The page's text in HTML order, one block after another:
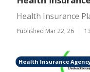
Health Insurance
Published Mar 22, 26
Health Insurance